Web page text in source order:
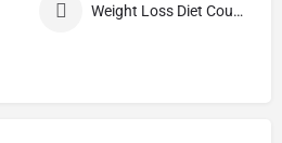
Weight Loss Diet Counseling